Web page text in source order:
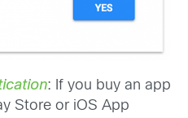
: If you buy an app
Store or iOS App